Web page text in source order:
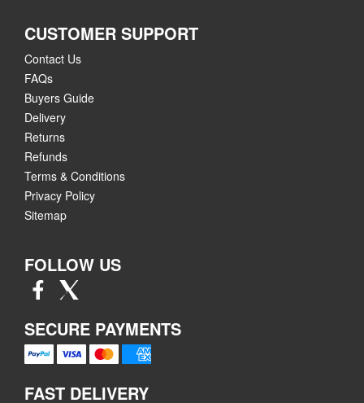
CUSTOMER SUPPORT
Contact Us
FAQs
Buyers Guide
Delivery
Returns
Refunds
Terms & Conditions
Privacy Policy
Sitemap
FOLLOW US
SECURE PAYMENTS
FAST DELIVERY